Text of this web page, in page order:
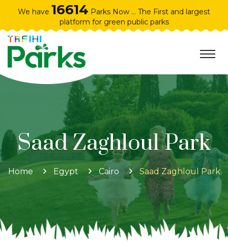
We have 16614 Parks Now ... The First and largest
platform for green public parks
Saad Zaghloul Park
Home Egypt Cairo Saad Zaghloul Park